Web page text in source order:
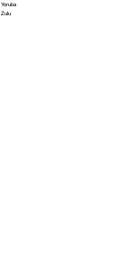
Yoruba
Zulu